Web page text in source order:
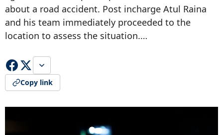
about a road accident. Post incharge Atul Raina
and his team immediately proceeded to the
location to assess the situation.…
Copy link